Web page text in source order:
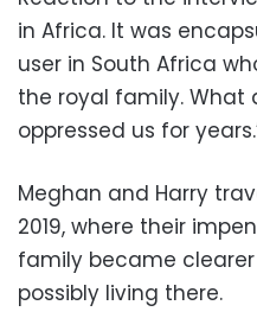
in Africa. It was
user in South Africa
the royal family. What
oppressed us for
Meghan and Harry
2019, where their
family became
possibly living there.